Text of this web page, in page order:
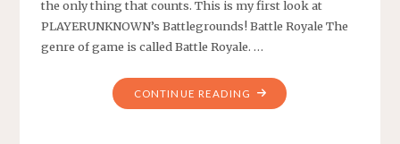
the only thing that counts. This is my first look at
PLAYERUNKNOWN’s Battlegrounds! Battle Royale The
genre of game is called Battle Royale. …
CONTINUE READING "FIRST
LOOK